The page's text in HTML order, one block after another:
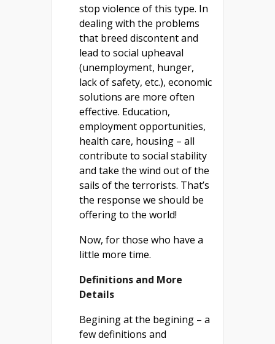
stop violence of this type. In
dealing with the problems
that breed discontent and
lead to social upheaval
(unemployment, hunger,
lack of safety, etc.), economic
solutions are more often
effective. Education,
employment opportunities,
health care, housing – all
contribute to social stability
and take the wind out of the
sails of the terrorists. That’s
the response we should be
offering to the world!
Now, for those who have a
little more time.
Definitions and More
Details
Begining at the begining – a
few definitions and